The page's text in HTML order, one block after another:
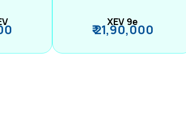
XEV 9e
₹ 21,90,000